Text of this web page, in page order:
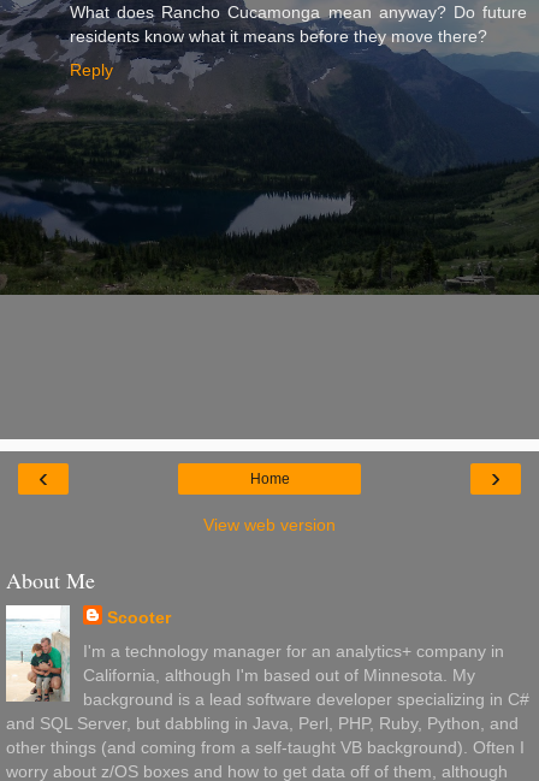
What does Rancho Cucamonga mean anyway? Do future
residents know what it means before they move there?
Reply
‹ ›
Home
View web version
About Me
Scooter
I'm a technology manager for an analytics+ company in
California, although I'm based out of Minnesota. My
background is a lead software developer specializing in C#
and SQL Server, but dabbling in Java, Perl, PHP, Ruby, Python, and
other things (and coming from a self-taught VB background). Often I
worry about z/OS boxes and how to get data off of them, although